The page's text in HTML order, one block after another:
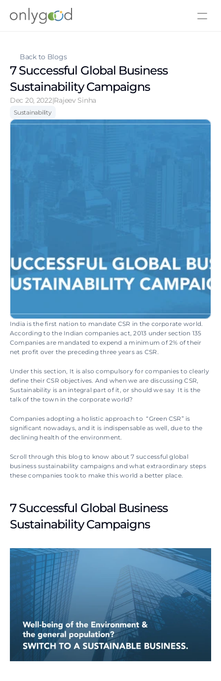
Back to Blogs
7 Successful Global Business
Sustainability Campaigns
Dec 20, 2022|Rajeev Sinha
Sustainability
India is the first nation to mandate CSR in the corporate world.
According to the Indian companies act, 2013 under section 135
Companies are mandated to expend a minimum of 2% of their
net profit over the preceding three years as CSR.
Under this section, It is also compulsory for companies to clearly
define their CSR objectives. And when we are discussing CSR,
Sustainability is an integral part of it, or should we say  It is the
talk of the town in the corporate world?
Companies adopting a holistic approach to  “Green CSR” is
significant nowadays, and it is indispensable as well, due to the
declining health of the environment.
Scroll through this blog to know about 7 successful global
business sustainability campaigns and what extraordinary steps
these companies took to make this world a better place.
7 Successful Global Business
Sustainability Campaigns